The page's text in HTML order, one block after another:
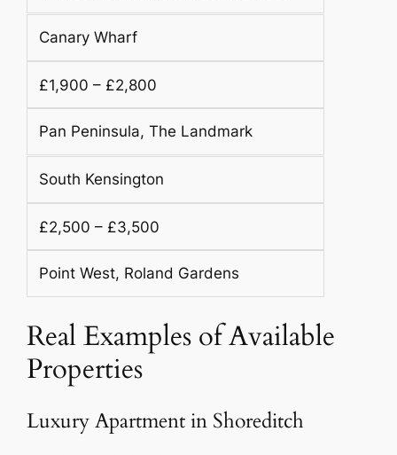
Canary Wharf
£1,900 – £2,800
Pan Peninsula, The Landmark
South Kensington
£2,500 – £3,500
Point West, Roland Gardens
Real Examples of Available
Properties
Luxury Apartment in Shoreditch